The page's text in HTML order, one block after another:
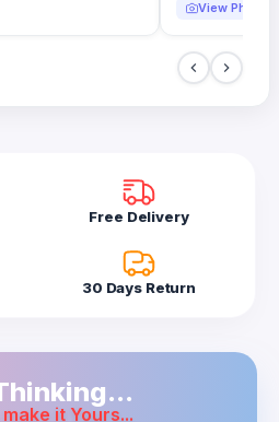
View Photo
Free Delivery
30 Days Return
make it Yours...